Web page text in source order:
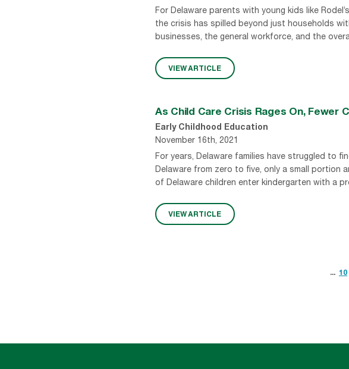
For Delaware parents with young kids like
the crisis has spilled beyond just households
businesses, the general workforce, and the
VIEW ARTICLE
As Child Care Crisis Rages On, Fewer
Early Childhood Education
November 16th, 2021
For years, Delaware families have struggled to
Delaware from zero to five, only a small portion
of Delaware children enter kindergarten with a
VIEW ARTICLE
... 10